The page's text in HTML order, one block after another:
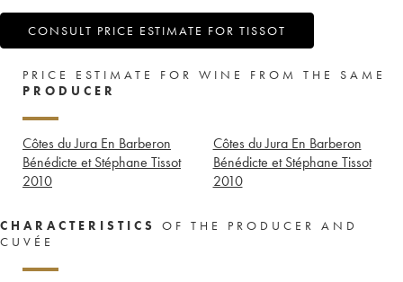
CONSULT PRICE ESTIMATE FOR TISSOT
PRICE ESTIMATE FOR WINE FROM THE SAME
PRODUCER
Côtes du Jura En Barberon
Bénédicte et Stéphane Tissot
2010
Côtes du Jura En Barberon
Bénédicte et Stéphane Tissot
2010
CHARACTERISTICS
OF THE PRODUCER AND
CUVÉE